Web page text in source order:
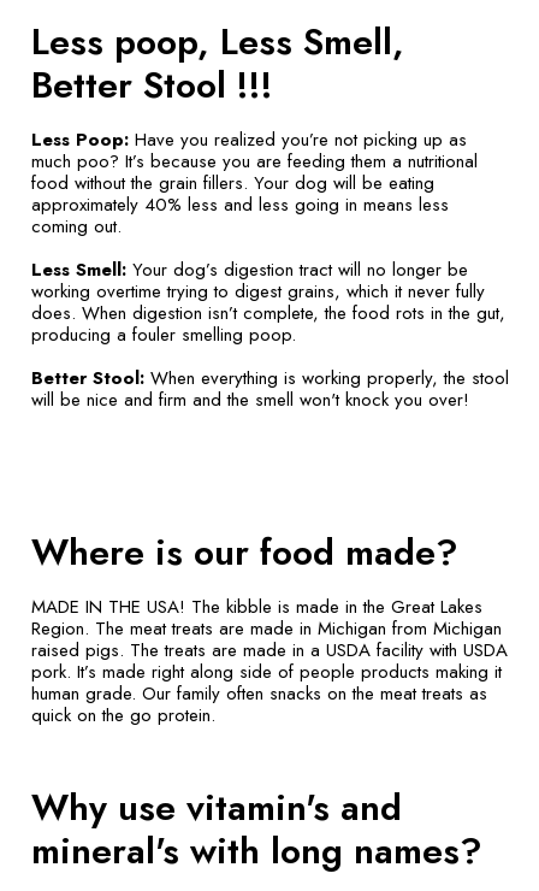
Less poop, Less Smell,
Better Stool !!!
Less Poop:Have you realized you’re not picking up as
much poo? It’s because you are feeding them a nutritional
food without the grain fillers. Your dog will be eating
approximately 40% less and less going in means less
coming out.
Less Smell:Your dog’s digestion tract will no longer be
working overtime trying to digest grains, which it never fully
does. When digestion isn’t complete, the food rots in the gut,
producing a fouler smelling poop.
Better Stool:When everything is working properly, the stool
will be nice and firm and the smell won't knock you over!
Where is our food made?
MADE IN THE USA! The kibble is made in the Great Lakes
Region. The meat treats are made in Michigan from Michigan
raised pigs. The treats are made in a USDA facility with USDA
pork. It’s made right along side of people products making it
human grade. Our family often snacks on the meat treats as
quick on the go protein.
Why use vitamin's and
mineral's with long names?